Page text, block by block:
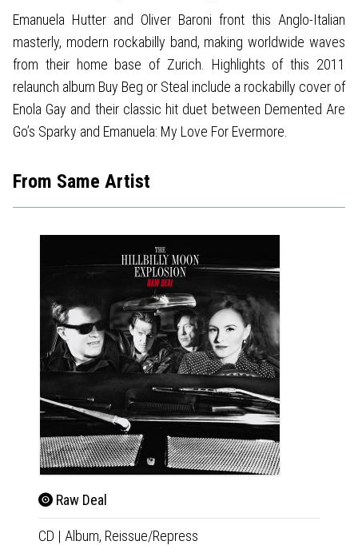
Emanuela Hutter and Oliver Baroni front this Anglo-Italian
masterly, modern rockabilly band, making worldwide waves
from their home base of Zurich. Highlights of this 2011
relaunch album Buy Beg or Steal include a rockabilly cover of
Enola Gay and their classic hit duet between Demented Are
Go’s Sparky and Emanuela: My Love For Evermore.
From Same Artist
Raw Deal
CD | Album, Reissue/Repress